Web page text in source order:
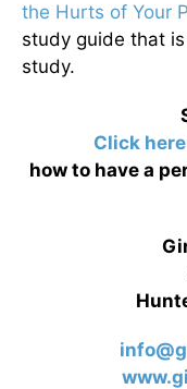
the Hurts of Your
study guide that
study.
Click here
how to have a